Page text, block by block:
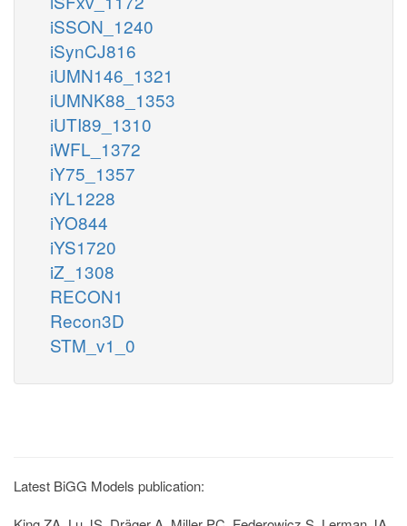
iSSON_1240
iSynCJ816
iUMN146_1321
iUMNK88_1353
iUTI89_1310
iWFL_1372
iY75_1357
iYL1228
iYO844
iYS1720
iZ_1308
RECON1
Recon3D
STM_v1_0
Latest BiGG Models publication: